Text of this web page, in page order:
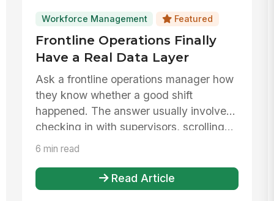
Workforce Management Featured
Frontline Operations Finally
Have a Real Data Layer
Ask a frontline operations manager how
they know whether a good shift
happened. The answer usually involves
checking in with supervisors, scrolling...
6 min read
Read Article